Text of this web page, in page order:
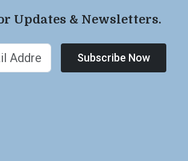
Updates & Newsletters.
Subscribe Now